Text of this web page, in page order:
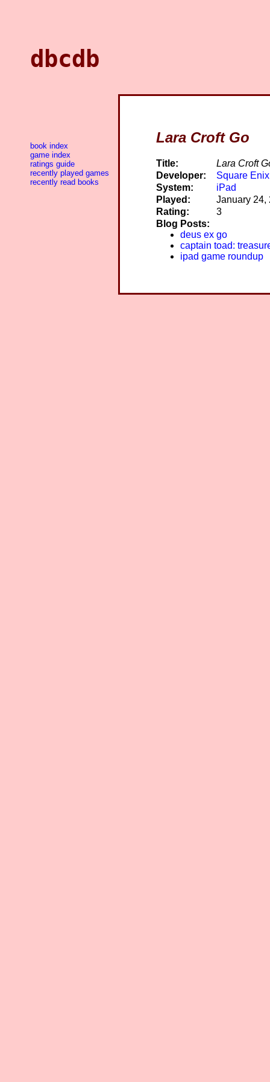
dbcdb
Lara Croft Go
Title:
Lara Croft
Developer:
Square Enix
System:
iPad
Played:
January 24,
Rating:
3
Blog Posts:
deus ex go
captain toad:
ipad game roundup
book index
game index
ratings guide
recently played games
recently read books